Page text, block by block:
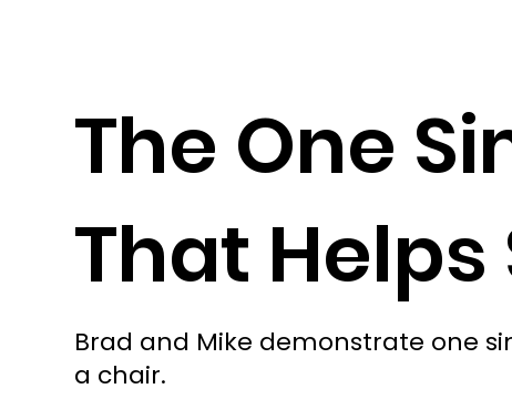
Brad and Mike demonstrate one
a chair.
The One
That Helps